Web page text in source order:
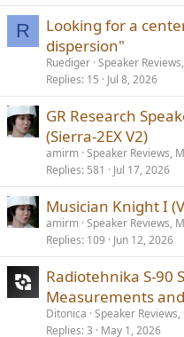
R
Looking for a
dispersion"
Ruediger Speaker
Replies 15 Jul 8, 2026
GR Research
(Sierra-2EX V2)
amirm Speaker Reviews,
Replies 581 Jul 17, 2026
Musician Knight I
amirm Speaker Reviews,
Replies 109 Jun 12, 2026
Radiotehnika S-90
Measurements
Ditonica Speaker
Replies 3 May 1, 2026